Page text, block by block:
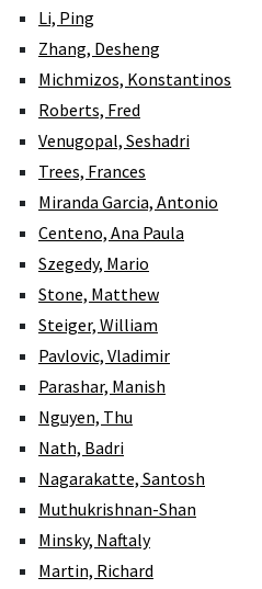
Li, Ping
Zhang, Desheng
Michmizos, Konstantinos
Roberts, Fred
Venugopal, Seshadri
Trees, Frances
Miranda Garcia, Antonio
Centeno, Ana Paula
Szegedy, Mario
Stone, Matthew
Steiger, William
Pavlovic, Vladimir
Parashar, Manish
Nguyen, Thu
Nath, Badri
Nagarakatte, Santosh
Muthukrishnan-Shan
Minsky, Naftaly
Martin, Richard